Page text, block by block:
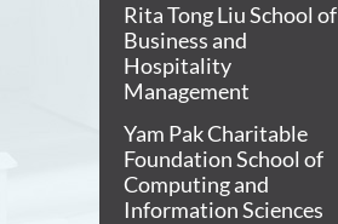
Rita Tong Liu School of
Business and
Hospitality
Management
Yam Pak Charitable
Foundation School of
Computing and
Information Sciences